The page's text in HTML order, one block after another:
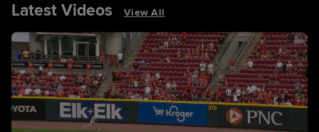
Latest Videos View All